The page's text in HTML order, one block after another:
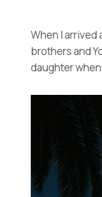
When I arrived
brothers and
daughter